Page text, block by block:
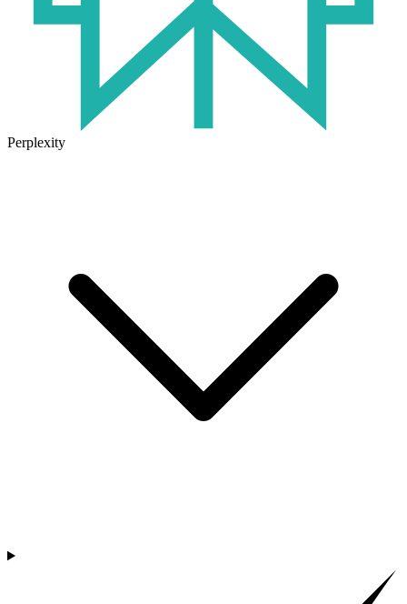
Perplexity